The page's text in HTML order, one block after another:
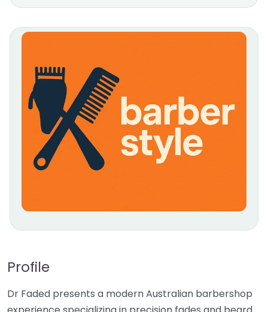
Profile
Dr Faded presents a modern Australian barbershop